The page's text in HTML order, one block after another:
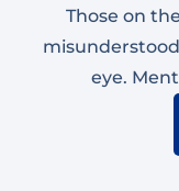
Those on
eye.